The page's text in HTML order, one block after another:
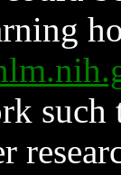
such